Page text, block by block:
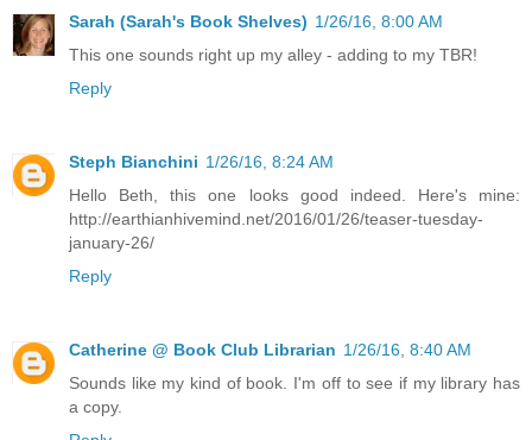
Sarah (Sarah's Book Shelves) 1/26/16, 8:00 AM
This one sounds right up my alley - adding to my TBR!
Reply
Steph Bianchini 1/26/16, 8:24 AM
Hello Beth, this one looks good indeed. Here's mine:
http://earthianhivemind.net/2016/01/26/teaser-tuesday-
january-26/
Reply
Catherine @ Book Club Librarian 1/26/16, 8:40 AM
Sounds like my kind of book. I'm off to see if my library has
a copy.